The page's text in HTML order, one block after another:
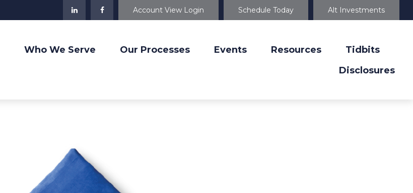
Account View Login Schedule Today Alt Investments
Who We Serve Our Processes Events Resources
Tidbits
Disclosures